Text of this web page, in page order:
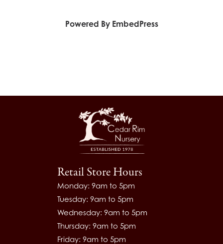
Powered By EmbedPress
Retail Store Hours
Monday: 9am to 5pm
Tuesday: 9am to 5pm
Wednesday: 9am to 5pm
Thursday: 9am to 5pm
Friday: 9am to 5pm